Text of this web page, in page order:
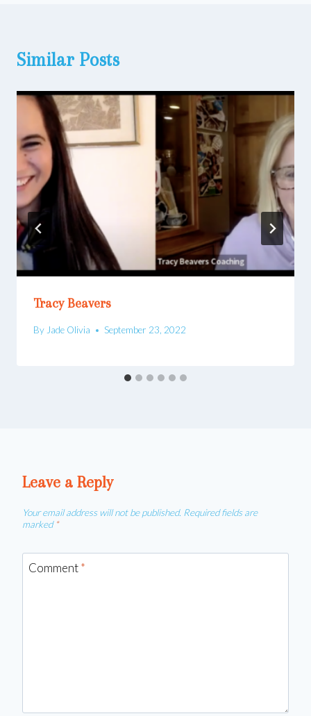
Similar Posts
Tracy Beavers
ByJade Olivia September 23, 2022
Leave a Reply
Your email address will not be published. Required fields are
marked *
Comment*